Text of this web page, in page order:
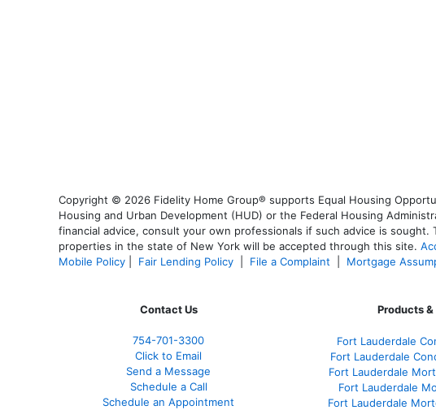
Copyright © 2026 Fidelity Home Group® supports Equal Housing
Housing and Urban Development (HUD) or the Federal Housing
financial advice, consult your own professionals if such advice is sought.
properties in the state of New York will be accepted through this site.
Mobile Policy
Fair Lending Policy File a Complaint Mortgage
Contact Us
754-701-3300
Click to Email
Send a Message
Schedule a Call
Schedule an Appointment
Products &
Fort Lauderdale
Fort Lauderdale
Fort Lauderdale
Fort Lauderdale
Fort Lauderdale